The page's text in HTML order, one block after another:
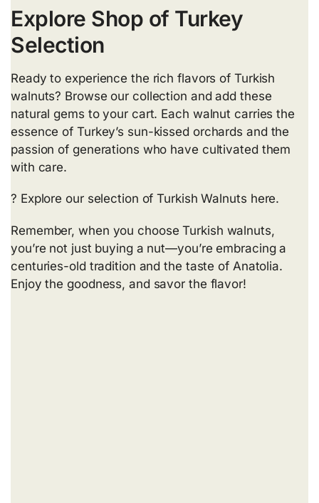
Explore Shop of Turkey
Selection
Ready to experience the rich flavors of Turkish
walnuts? Browse our collection and add these
natural gems to your cart. Each walnut carries the
essence of Turkey’s sun-kissed orchards and the
passion of generations who have cultivated them
with care.
? Explore our selection of Turkish Walnuts here.
Remember, when you choose Turkish walnuts,
you’re not just buying a nut—you’re embracing a
centuries-old tradition and the taste of Anatolia.
Enjoy the goodness, and savor the flavor!